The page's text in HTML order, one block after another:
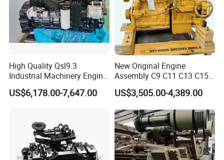
system, we are your best choice.
High Quality Qsl9.3
Industrial Machinery Engine
Assembly for Cummins
Excavator Truck Forklift
US$6,178.00-7,647.00
New Original Engine
Assembly C9 C11 C13 C15
Diesel Engine for Excavator
Genuine New C15 Complete
540HP 403kw 2100rpm
Complete Engine
US$3,505.00-4,389.00